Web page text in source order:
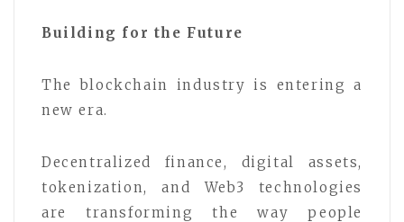
Building for the Future
The blockchain industry is entering a
new era.
Decentralized finance, digital assets,
tokenization, and Web3 technologies
are transforming the way people